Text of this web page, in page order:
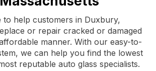
to help customers in Duxbury,
or repair cracked or damaged
manner. With our easy-to-
we can help you find the lowest
reputable auto glass specialists.